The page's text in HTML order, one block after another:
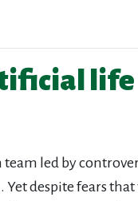
team led by
despite fears